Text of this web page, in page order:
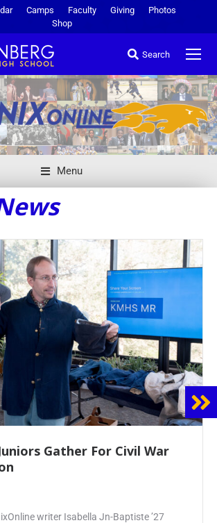
Camps Faculty Giving
Photos
Shop
Search
Menu
Sponsors Sophomore Film
“It kind of hit